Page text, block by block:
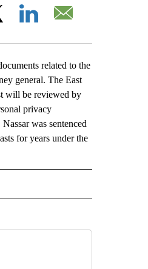
related to the
general. The East
will be reviewed by
privacy
was sentenced
for years under the
PAGES ON "AP NATIONAL".